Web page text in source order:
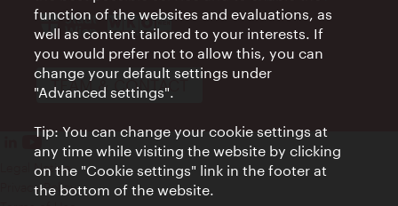
TEAM & CONTACT
Legal Notice
Privacy Policy
function of the websites and evaluations, as
well as content tailored to your interests. If
you would prefer not to allow this, you can
change your default settings under
"Advanced settings".
Tip: You can change your cookie settings at
any time while visiting the website by clicking
on the "Cookie settings" link in the footer at
the bottom of the website.